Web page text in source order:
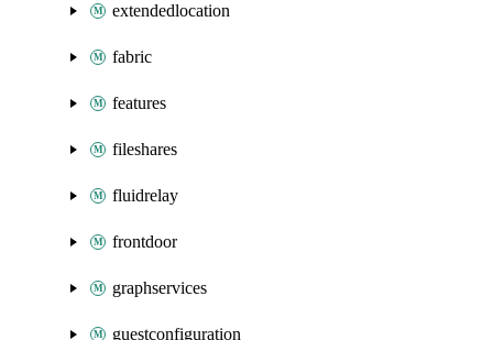
extendedlocation
fabric
features
fileshares
fluidrelay
frontdoor
graphservices
guestconfiguration